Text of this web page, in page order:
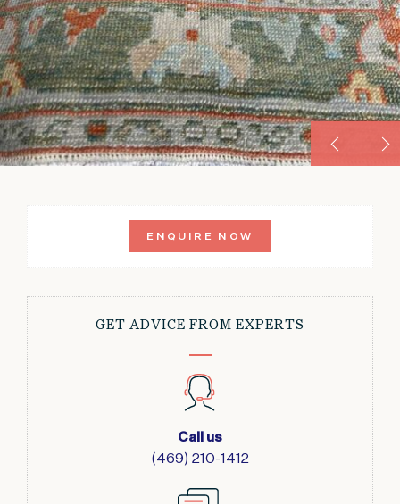
ENQUIRE NOW
GET ADVICE FROM EXPERTS
Call us
(469) 210-1412